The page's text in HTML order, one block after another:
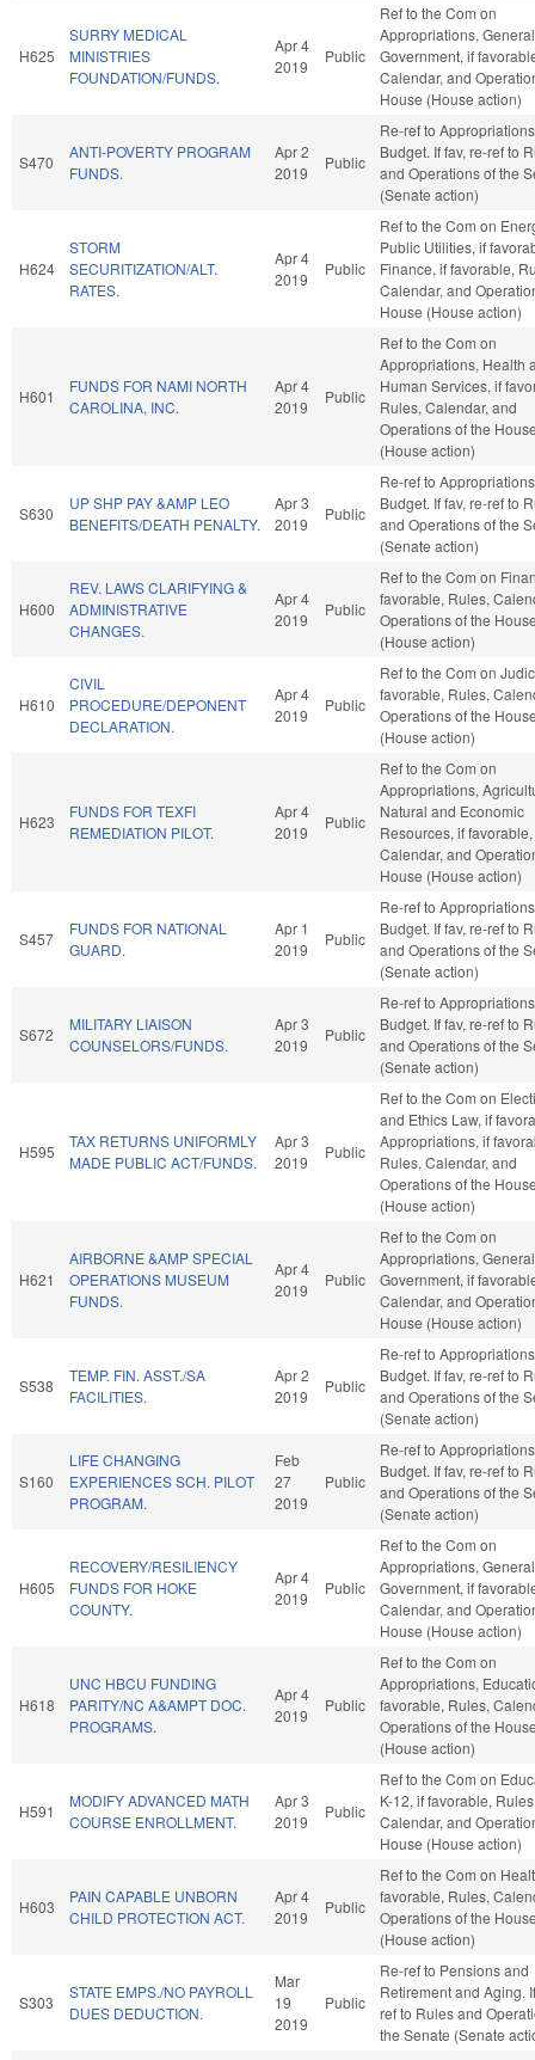
H625
SURRY MEDICAL
MINISTRIES
FOUNDATION/FUNDS.
Apr 4
2019
Public
Ref to the Com on
Appropriations, General
Government, if
Calendar, and
House (House action)
S470
ANTI-POVERTY PROGRAM
FUNDS.
Apr 2
2019
Public
Re-ref to
Budget. If fav, re-ref to
and Operations of the
(Senate action)
H624
STORM
SECURITIZATION/ALT.
RATES.
Apr 4
2019
Public
Ref to the Com on
Public Utilities, if
Finance, if favorable,
Calendar, and
House (House action)
H601
FUNDS FOR NAMI NORTH
CAROLINA, INC.
Apr 4
2019
Public
Ref to the Com on
Appropriations, Health
Human Services, if
Rules, Calendar, and
Operations of the
(House action)
S630
UP SHP PAY &AMP LEO
BENEFITS/DEATH PENALTY.
Apr 3
2019
Public
Re-ref to
Budget. If fav, re-ref to
and Operations of the
(Senate action)
H600
REV. LAWS CLARIFYING &
ADMINISTRATIVE
CHANGES.
Apr 4
2019
Public
Ref to the Com on
favorable, Rules,
Operations of the
(House action)
H610
CIVIL
PROCEDURE/DEPONENT
DECLARATION.
Apr 4
2019
Public
Ref to the Com on
favorable, Rules,
Operations of the
(House action)
H623
FUNDS FOR TEXFI
REMEDIATION PILOT.
Apr 4
2019
Public
Ref to the Com on
Appropriations,
Natural and Economic
Resources, if
Calendar, and
House (House action)
S457
FUNDS FOR NATIONAL
GUARD.
Apr 1
2019
Public
Re-ref to
Budget. If fav, re-ref to
and Operations of the
(Senate action)
S672
MILITARY LIAISON
COUNSELORS/FUNDS.
Apr 3
2019
Public
Re-ref to
Budget. If fav, re-ref to
and Operations of the
(Senate action)
H595
TAX RETURNS UNIFORMLY
MADE PUBLIC ACT/FUNDS.
Apr 3
2019
Public
Ref to the Com on
and Ethics Law, if
Appropriations, if
Rules, Calendar, and
Operations of the
(House action)
H621
AIRBORNE &AMP SPECIAL
OPERATIONS MUSEUM
FUNDS.
Apr 4
2019
Public
Ref to the Com on
Appropriations, General
Government, if
Calendar, and
House (House action)
S538
TEMP. FIN. ASST./SA
FACILITIES.
Apr 2
2019
Public
Re-ref to
Budget. If fav, re-ref to
and Operations of the
(Senate action)
S160
LIFE CHANGING
EXPERIENCES SCH. PILOT
PROGRAM.
Feb
27
2019
Public
Re-ref to
Budget. If fav, re-ref to
and Operations of the
(Senate action)
H605
RECOVERY/RESILIENCY
FUNDS FOR HOKE
COUNTY.
Apr 4
2019
Public
Ref to the Com on
Appropriations, General
Government, if
Calendar, and
House (House action)
H618
UNC HBCU FUNDING
PARITY/NC A&AMPT DOC.
PROGRAMS.
Apr 4
2019
Public
Ref to the Com on
Appropriations,
favorable, Rules,
Operations of the
(House action)
H591
MODIFY ADVANCED MATH
COURSE ENROLLMENT.
Apr 3
2019
Public
Ref to the Com on
K-12, if favorable,
Calendar, and
House (House action)
H603
PAIN CAPABLE UNBORN
CHILD PROTECTION ACT.
Apr 4
2019
Public
Ref to the Com on
favorable, Rules,
Operations of the
(House action)
S303
STATE EMPS./NO PAYROLL
DUES DEDUCTION.
Mar
19
2019
Public
Re-ref to Pensions and
Retirement and Aging.
ref to Rules and
the Senate (Senate